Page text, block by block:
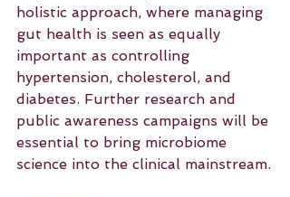
holistic approach, where managing
gut health is seen as equally
important as controlling
hypertension, cholesterol, and
diabetes. Further research and
public awareness campaigns will be
essential to bring microbiome
science into the clinical mainstream.